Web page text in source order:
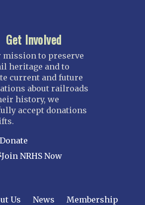
Get Involved
mission to preserve
heritage and to
current and future
about railroads
history, we
accept donations
Donate
Join NRHS Now
Us News
Membership